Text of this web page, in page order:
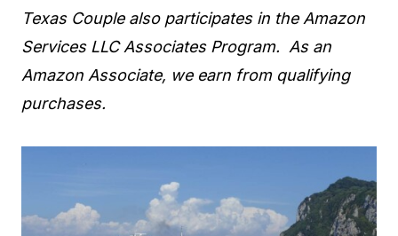
Texas Couple also participates in the Amazon
Services LLC Associates Program. As an
Amazon Associate, we earn from qualifying
purchases.